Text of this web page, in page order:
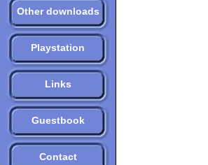
Other downloads
Playstation
Links
Guestbook
Contact